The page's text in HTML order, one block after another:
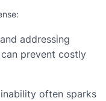
addressing
prevent costly
often sparks